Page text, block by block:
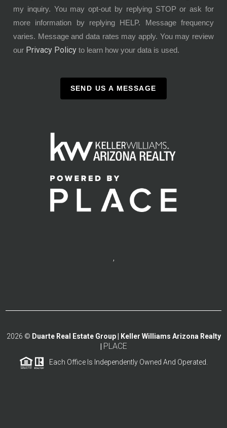
my inquiry. You may opt-out by replying STOP or ask for
more information by replying HELP. Message frequency
varies. Message and data rates may apply. You may review
our Privacy Policy to learn how your data is used.
SEND US A MESSAGE
,
2026 © Duarte Real Estate Group | Keller Williams Arizona Realty
PLACE
Each Office Is Independently Owned And Operated.